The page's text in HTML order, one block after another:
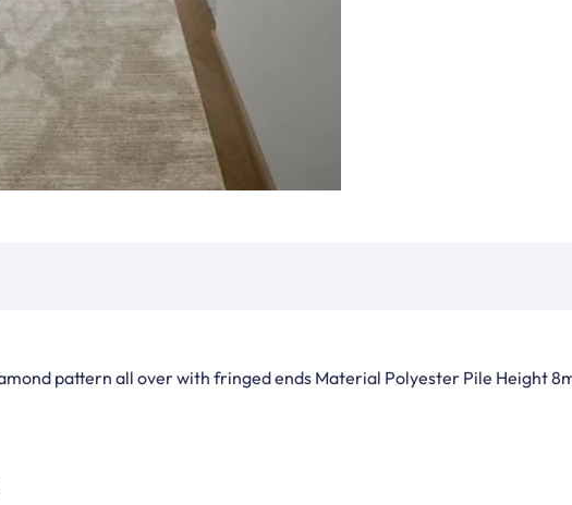
Outdoor Carpets
Mosque Carpets
Handmade Rugs
byCarpet Floor| Designed byPak Digitals
Optimized by Seraphinite Accelerator
Turns on site high speed to be attractive for people and search engines.